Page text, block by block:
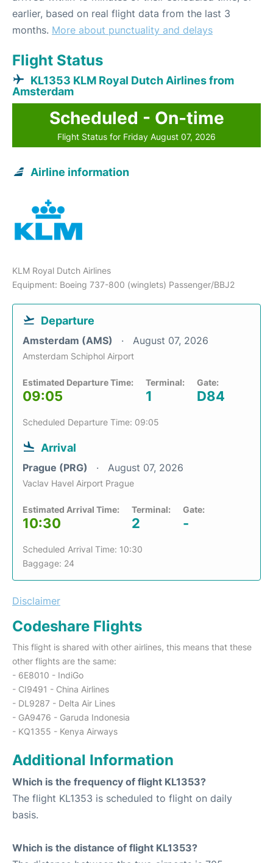
earlier, based on real flight data from the last 3
months. More about punctuality and delays
Flight Status
KL1353 KLM Royal Dutch Airlines from
Amsterdam
Scheduled - On-time
Flight Status for Friday August 07, 2026
Airline information
KLM Royal Dutch Airlines
Equipment: Boeing 737-800 (winglets) Passenger/BBJ2
Departure
Amsterdam (AMS) August 07, 2026
Amsterdam Schiphol Airport
Estimated Departure Time:
09:05
Terminal:
1
Gate:
D84
Scheduled Departure Time: 09:05
Arrival
Prague (PRG) August 07, 2026
Vaclav Havel Airport Prague
Estimated Arrival Time:
10:30
Terminal:
2
Gate:
-
Scheduled Arrival Time: 10:30
Baggage: 24
Disclaimer
Codeshare Flights
This flight is shared with other airlines, this means that these
other flights are the same:
- 6E8010 - IndiGo
- CI9491 - China Airlines
- DL9287 - Delta Air Lines
- GA9476 - Garuda Indonesia
- KQ1355 - Kenya Airways
Additional Information
Which is the frequency of flight KL1353?
The flight KL1353 is scheduled to flight on daily
basis.
Which is the distance of flight KL1353?